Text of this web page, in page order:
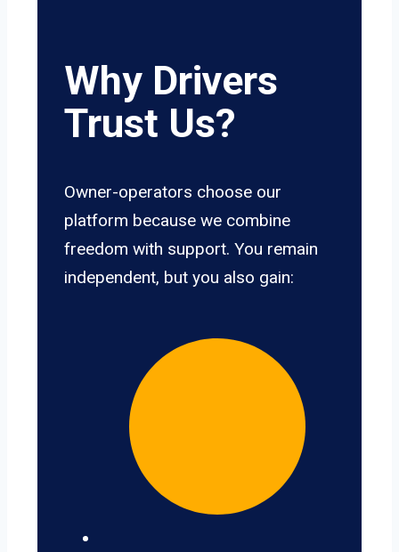
Why Drivers
Trust Us?
Owner-operators choose our
platform because we combine
freedom with support. You remain
independent, but you also gain: